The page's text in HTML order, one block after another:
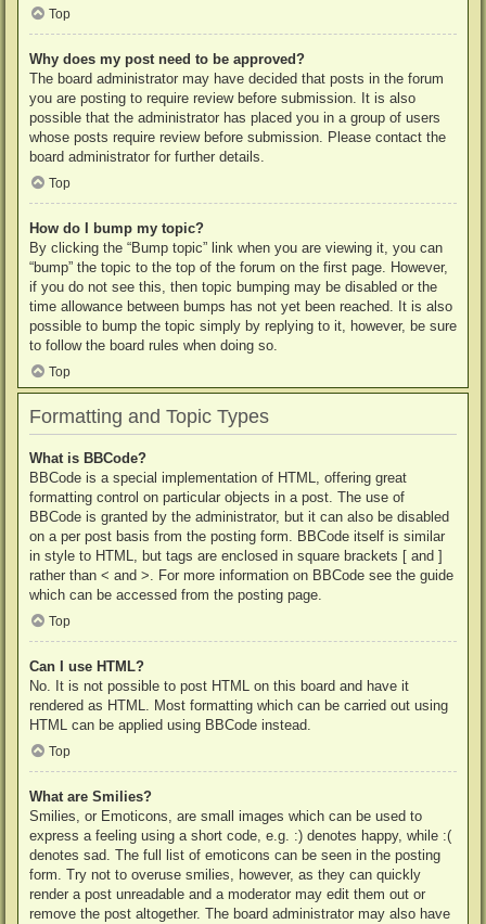
Top
Why does my post need to be approved?
The board administrator may have decided that posts in the forum
you are posting to require review before submission. It is also
possible that the administrator has placed you in a group of users
whose posts require review before submission. Please contact the
board administrator for further details.
Top
How do I bump my topic?
By clicking the “Bump topic” link when you are viewing it, you can
“bump” the topic to the top of the forum on the first page. However,
if you do not see this, then topic bumping may be disabled or the
time allowance between bumps has not yet been reached. It is also
possible to bump the topic simply by replying to it, however, be sure
to follow the board rules when doing so.
Top
Formatting and Topic Types
What is BBCode?
BBCode is a special implementation of HTML, offering great
formatting control on particular objects in a post. The use of
BBCode is granted by the administrator, but it can also be disabled
on a per post basis from the posting form. BBCode itself is similar
in style to HTML, but tags are enclosed in square brackets [ and ]
rather than < and >. For more information on BBCode see the guide
which can be accessed from the posting page.
Top
Can I use HTML?
No. It is not possible to post HTML on this board and have it
rendered as HTML. Most formatting which can be carried out using
HTML can be applied using BBCode instead.
Top
What are Smilies?
Smilies, or Emoticons, are small images which can be used to
express a feeling using a short code, e.g. :) denotes happy, while :(
denotes sad. The full list of emoticons can be seen in the posting
form. Try not to overuse smilies, however, as they can quickly
render a post unreadable and a moderator may edit them out or
remove the post altogether. The board administrator may also have